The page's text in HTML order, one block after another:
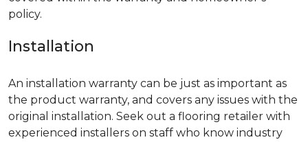
policy.
Installation
An installation warranty can be just as important as
the product warranty, and covers any issues with the
original installation. Seek out a flooring retailer with
experienced installers on staff who know industry